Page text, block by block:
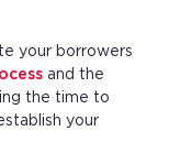
your borrowers
and the
the time to
your